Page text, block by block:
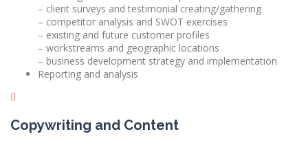
– client surveys and testimonial creating/gathering
– competitor analysis and SWOT exercises
– existing and future customer profiles
– workstreams and geographic locations
– business development strategy and implementation
Reporting and analysis
Copywriting and Content